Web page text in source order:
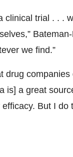
clinical trial . . .
we find.”
drug
is] a great
But I do